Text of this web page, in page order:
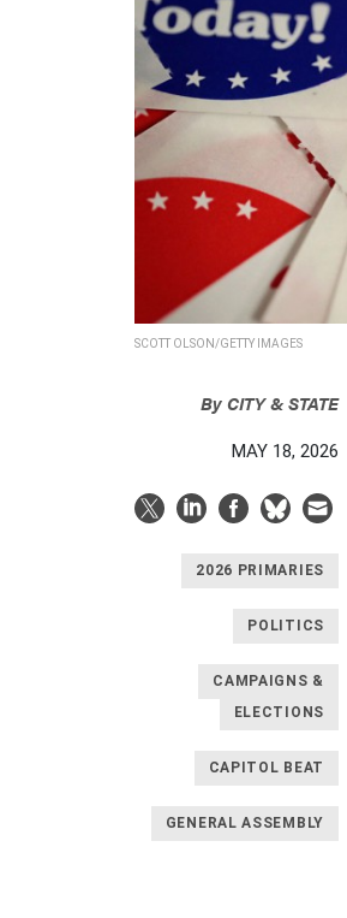
SCOTT OLSON/GETTY IMAGES
ByCITY & STATE
MAY 18, 2026
2026 PRIMARIES
POLITICS
CAMPAIGNS &
ELECTIONS
CAPITOL BEAT
GENERAL ASSEMBLY